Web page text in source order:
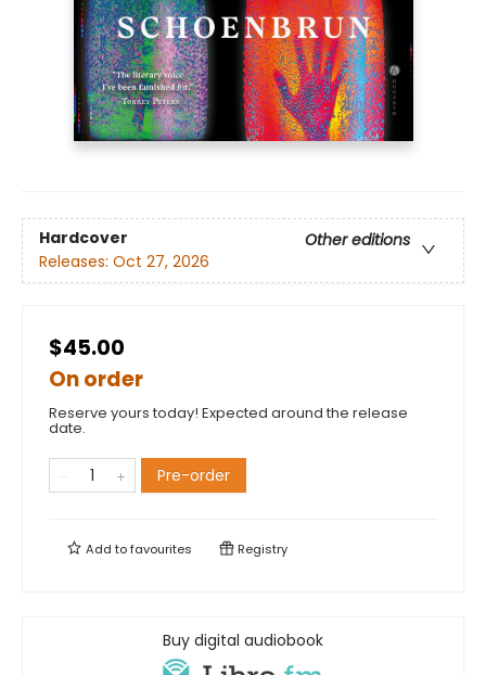
Hardcover
Other editions
Releases: Oct 27, 2026
$45.00
On order
Reserve yours today! Expected around the release
date.
Pre-order
Add tofavourites Registry
Buy digital audiobook